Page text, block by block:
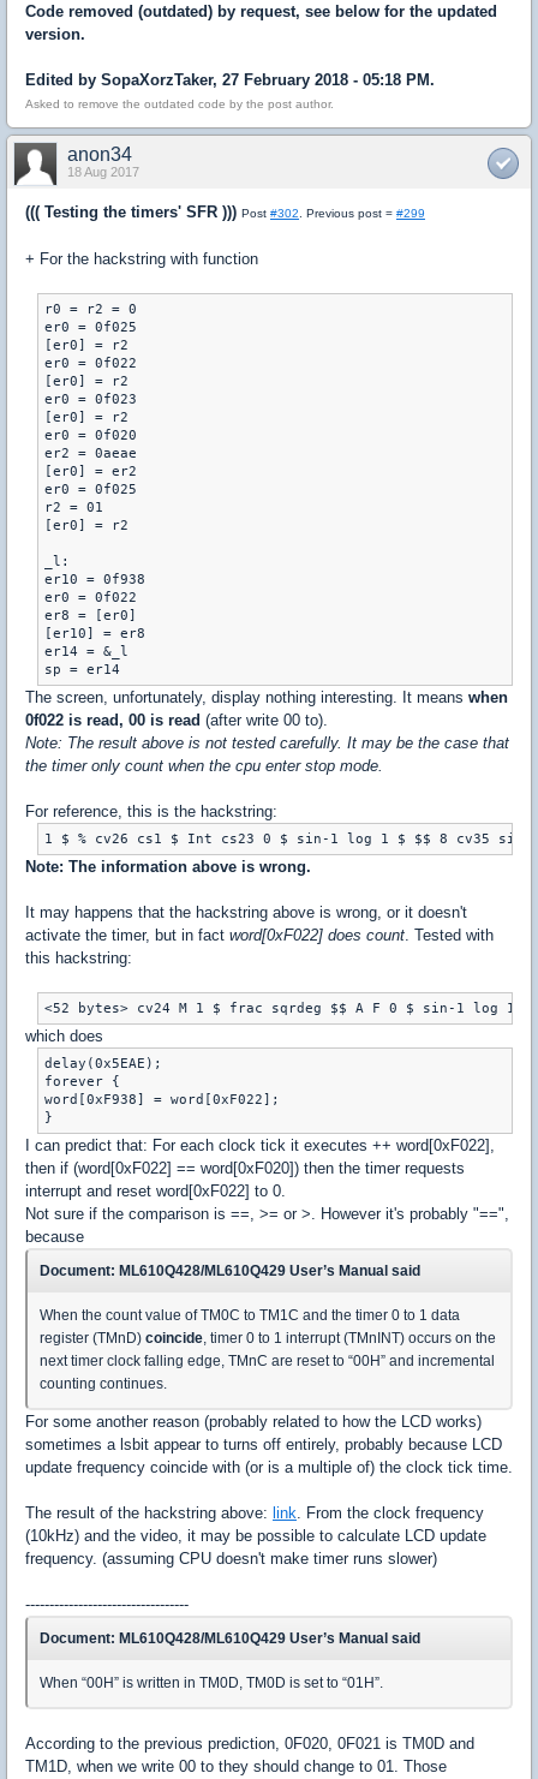
Code removed (outdated) by request, see below for the updated
version.
Edited by SopaXorzTaker, 27 February 2018 - 05:18 PM.
Asked to remove the outdated code by the post author.
anon34
18 Aug 2017
((( Testing the timers' SFR ))) Post #302 . Previous post = #299
+ For the hackstring with function
r0 = r2 = 0
er0 = 0f025
[er0] = r2
er0 = 0f022
[er0] = r2
er0 = 0f023
[er0] = r2
er0 = 0f020
er2 = 0aeae
[er0] = er2
er0 = 0f025
r2 = 01
[er0] = r2
_l:
er10 = 0f938
er0 = 0f022
er8 = [er0]
[er10] = er8
er14 = &_l
The screen, unfortunately, display nothing interesting. It means when
0f022 is read, 00 is read (after write 00 to).
Note: The result above is not tested carefully. It may be the case that
the timer only count when the cpu enter stop mode.
For reference, this is the hackstring:
1 $ % cv26 cs1 $ Int cs23 0 $ sin-1 log 1 $ $$ 8 cv35 sin
Note: The information above is wrong.
It may happens that the hackstring above is wrong, or it doesn't
activate the timer, but in fact word[0xF022] does count. Tested with
this hackstring:
<52 bytes> cv24 M 1 $ frac sqrdeg $$ A F 0 $ sin-1 log 1
which does
delay(0x5EAE);
forever {
word[0xF938] = word[0xF022];
}
I can predict that: For each clock tick it executes ++ word[0xF022],
then if (word[0xF022] == word[0xF020]) then the timer requests
interrupt and reset word[0xF022] to 0.
Not sure if the comparison is ==, >= or >. However it's probably "==",
because
Document: ML610Q428/ML610Q429 User’s Manual said
When the count value of TM0C to TM1C and the timer 0 to 1 data
register (TMnD) coincide, timer 0 to 1 interrupt (TMnINT) occurs on the
next timer clock falling edge, TMnC are reset to “00H” and incremental
counting continues.
For some another reason (probably related to how the LCD works)
sometimes a lsbit appear to turns off entirely, probably because LCD
update frequency coincide with (or is a multiple of) the clock tick time.
The result of the hackstring above: link. From the clock frequency
(10kHz) and the video, it may be possible to calculate LCD update
frequency. (assuming CPU doesn't make timer runs slower)
----------------------------------
Document: ML610Q428/ML610Q429 User’s Manual said
When “00H” is written in TM0D, TM0D is set to “01H”.
According to the previous prediction, 0F020, 0F021 is TM0D and
TM1D, when we write 00 to they should change to 01. Those